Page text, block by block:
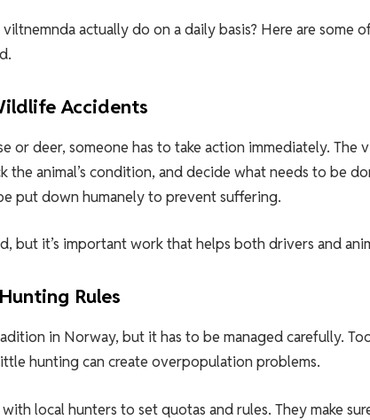
actually do on a daily basis? Here are some
Accidents
or deer, someone has to take action immediately.
the animal’s condition, and decide what needs to be
put down humanely to prevent suffering.
but it’s important work that helps both drivers and
Rules
in Norway, but it has to be managed carefully.
hunting can create overpopulation problems.
local hunters to set quotas and rules. They make